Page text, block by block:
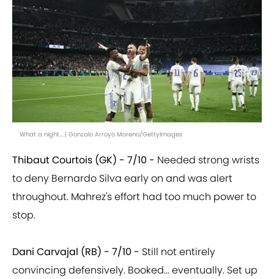
What a night... | Gonzalo Arroyo Moreno/GettyImages
Thibaut Courtois (GK) - 7/10 - Needed strong wrists
to deny Bernardo Silva early on and was alert
throughout. Mahrez's effort had too much power to
stop.
Dani Carvajal (RB) - 7/10 - Still not entirely
convincing defensively. Booked... eventually. Set up